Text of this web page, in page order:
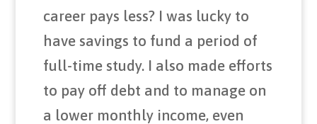
career pays less? I was lucky to
have savings to fund a period of
full-time study. I also made efforts
to pay off debt and to manage on
a lower monthly income, even